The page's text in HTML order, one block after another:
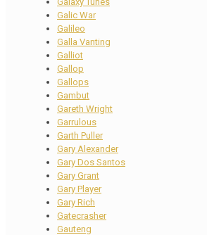
Galic War
Galileo
Galla Vanting
Galliot
Gallop
Gallops
Gambut
Gareth Wright
Garrulous
Garth Puller
Gary Alexander
Gary Dos Santos
Gary Grant
Gary Player
Gary Rich
Gatecrasher
Gauteng